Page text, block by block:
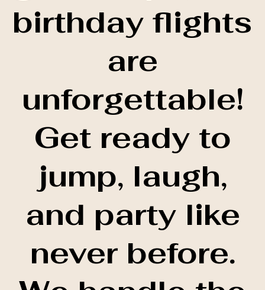
birthday flights
are
unforgettable!
Get ready to
jump, laugh,
and party like
never before.